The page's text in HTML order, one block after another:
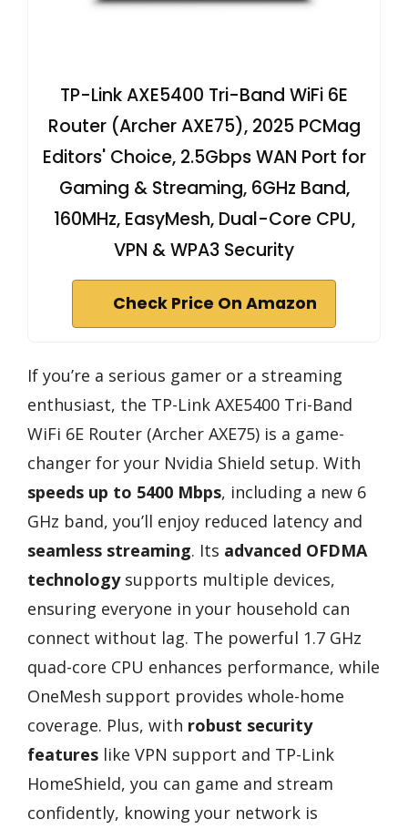
TP-Link AXE5400 Tri-Band WiFi 6E
Router (Archer AXE75), 2025 PCMag
Editors' Choice, 2.5Gbps WAN Port for
Gaming & Streaming, 6GHz Band,
160MHz, EasyMesh, Dual-Core CPU,
VPN & WPA3 Security
Check Price On Amazon
If you’re a serious gamer or a streaming
enthusiast, the TP-Link AXE5400 Tri-Band
WiFi 6E Router (Archer AXE75) is a game-
changer for your Nvidia Shield setup. With
speeds up to 5400 Mbps, including a new 6
GHz band, you’ll enjoy reduced latency and
seamless streaming. Its advanced OFDMA
technologysupports multiple devices,
ensuring everyone in your household can
connect without lag. The powerful 1.7 GHz
quad-core CPU enhances performance, while
OneMesh support provides whole-home
coverage. Plus, with robust security
features like VPN support and TP-Link
HomeShield, you can game and stream
confidently, knowing your network is